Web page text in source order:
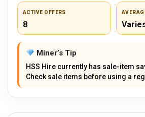
ACTIVE OFFERS
8
Miner’s Tip
HSS Hire currently has sale-item
Check sale items before using a